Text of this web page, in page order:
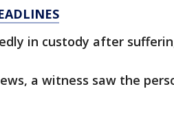
in custody after
a witness saw the